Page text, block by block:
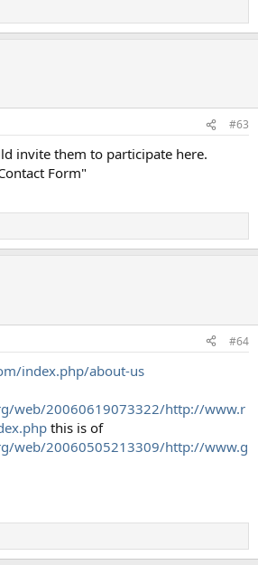
#63
invite them to participate here.
Form"
#64
index.php/about-us
web/20060619073322/http://www.r
this is of
web/20060505213309/http://www.g